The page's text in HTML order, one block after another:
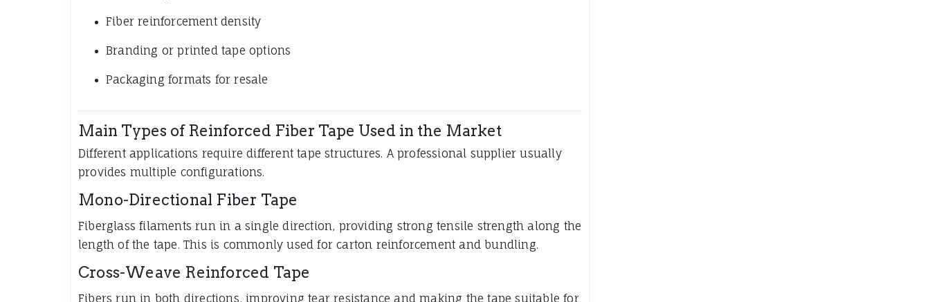
Fiber reinforcement density
Branding or printed tape options
Packaging formats for resale
Main Types of Reinforced Fiber Tape Used in the Market
Different applications require different tape structures. A professional supplier usually
provides multiple configurations.
Mono-Directional Fiber Tape
Fiberglass filaments run in a single direction, providing strong tensile strength along the
length of the tape. This is commonly used for carton reinforcement and bundling.
Cross-Weave Reinforced Tape
Fibers run in both directions, improving tear resistance and making the tape suitable for